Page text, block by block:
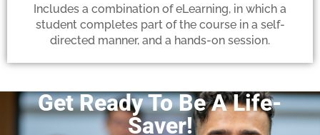
Includes a combination of eLearning, in which a
student completes part of the course in a self-
directed manner, and a hands-on session.
Get Ready To Be A Life-
Saver!